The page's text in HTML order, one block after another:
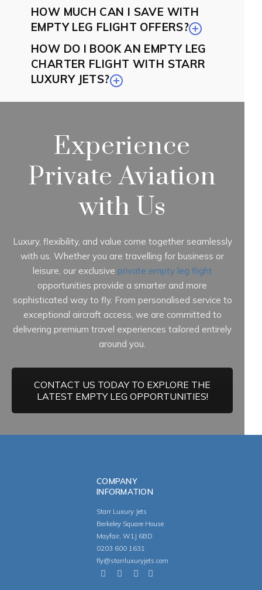
HOW MUCH CAN I SAVE WITH
EMPTY LEG FLIGHT OFFERS?
HOW DO I BOOK AN EMPTY LEG
CHARTER FLIGHT WITH STARR
LUXURY JETS?
Experience
Private Aviation
with Us
Luxury, flexibility, and value come together seamlessly
with us. Whether you are travelling for business or
leisure, our exclusive private empty leg flight
opportunities provide a smarter and more
sophisticated way to fly. From personalised service to
exceptional aircraft access, we are committed to
delivering premium travel experiences tailored entirely
around you.
CONTACT US TODAY TO EXPLORE THE
LATEST EMPTY LEG OPPORTUNITIES!
COMPANY
INFORMATION
Starr Luxury Jets
Berkeley Square House
Mayfair, W1J 6BD
0203 600 1631
fly@starrluxuryjets.com